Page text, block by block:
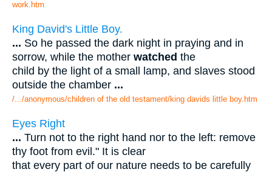
work.htm
King David's Little Boy.
... So he passed the dark night in praying and in
sorrow, while the mother watched the
child by the light of a small lamp, and slaves stood
outside the chamber ...
/.../anonymous/children of the old testament/king davids little boy.htm
Eyes Right
... Turn not to the right hand nor to the left: remove
thy foot from evil." It is clear
that every part of our nature needs to be carefully